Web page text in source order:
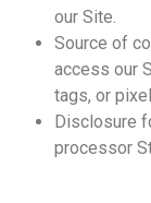
our Site.
Source of
access our
tags, or
Disclosure
processor